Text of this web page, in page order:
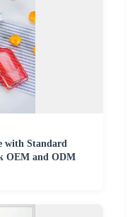
with Standard
OEM and ODM